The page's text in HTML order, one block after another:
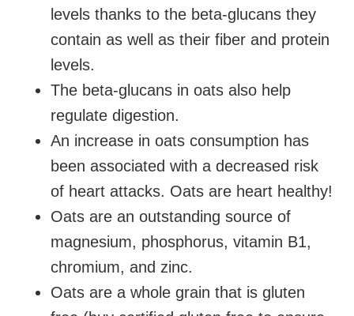
levels thanks to the beta-glucans they
contain as well as their fiber and protein
levels.
The beta-glucans in oats also help
regulate digestion.
An increase in oats consumption has
been associated with a decreased risk
of heart attacks. Oats are heart healthy!
Oats are an outstanding source of
magnesium, phosphorus, vitamin B1,
chromium, and zinc.
Oats are a whole grain that is gluten